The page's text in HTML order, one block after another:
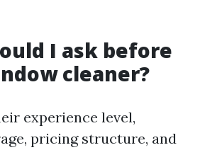
I ask before
cleaner?
experience level,
pricing structure, and